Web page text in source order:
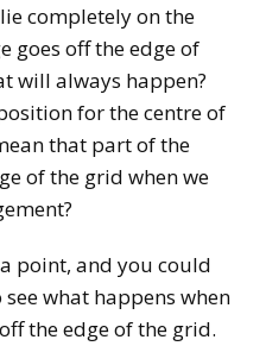
completely on the
goes off the edge of
will always happen?
for the centre of
that part of the
of the grid when we
point, and you could
what happens when
the edge of the grid.